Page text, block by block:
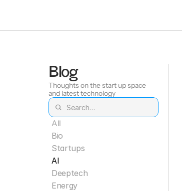
Blog
Thoughts on the start up space
and latest technology
All
Bio
Startups
AI
Deeptech
Energy